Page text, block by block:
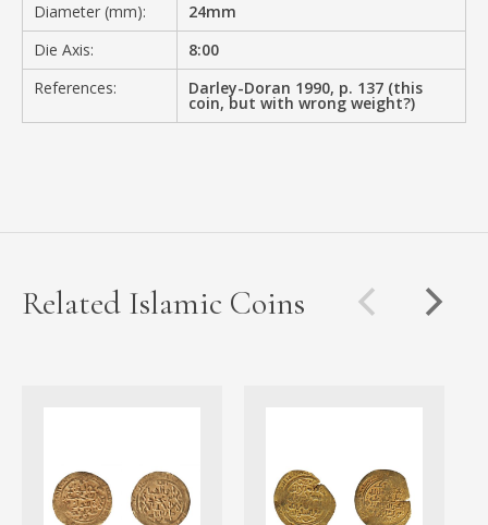
Diameter (mm):
24mm
Die Axis:
8:00
References:
Darley-Doran 1990, p. 137 (this
coin, but with wrong weight?)
Related Islamic Coins